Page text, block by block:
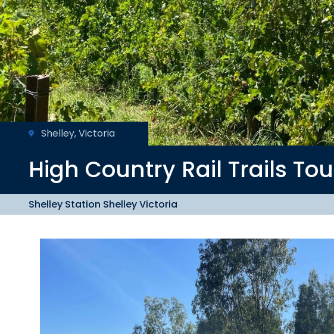
Shelley, Victoria
High Country Rail Trails
Shelley Station Shelley Victoria